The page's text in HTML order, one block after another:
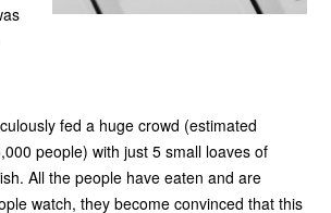
fed a huge crowd (estimated
people) with just 5 small loaves of
All the people have eaten and are
watch, they become convinced that this